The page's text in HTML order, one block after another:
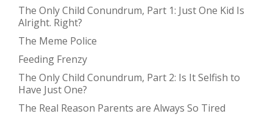
The Only Child Conundrum, Part 1: Just One Kid Is
Alright. Right?
The Meme Police
Feeding Frenzy
The Only Child Conundrum, Part 2: Is It Selfish to
Have Just One?
The Real Reason Parents are Always So Tired